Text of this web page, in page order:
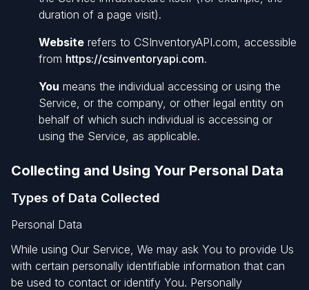
duration of a page visit).
Website refers to CSInventoryAPI.com, accessible
from https://csinventoryapi.com.
You means the individual accessing or using the
Service, or the company, or other legal entity on
behalf of which such individual is accessing or
using the Service, as applicable.
Collecting and Using Your Personal Data
Types of Data Collected
Personal Data
While using Our Service, We may ask You to provide Us
with certain personally identifiable information that can
be used to contact or identify You. Personally